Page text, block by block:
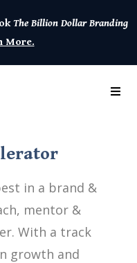
The Billion Dollar Branding
More.
in a brand &
mentor &
With a track
growth and